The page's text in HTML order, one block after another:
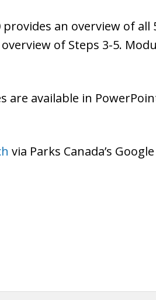
an overview of
of Steps 3-5.
are available in
via Parks Canada’s